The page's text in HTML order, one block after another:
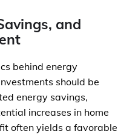
and
behind energy
should be
energy savings,
increases in home
often yields a favorable